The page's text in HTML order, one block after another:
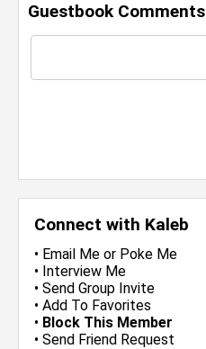
Connect with Kaleb
• Email Me or Poke Me
• Interview Me
• Send Group Invite
• Add To Favorites
• Block This Member
• Send Friend Request
Guestbook Comments